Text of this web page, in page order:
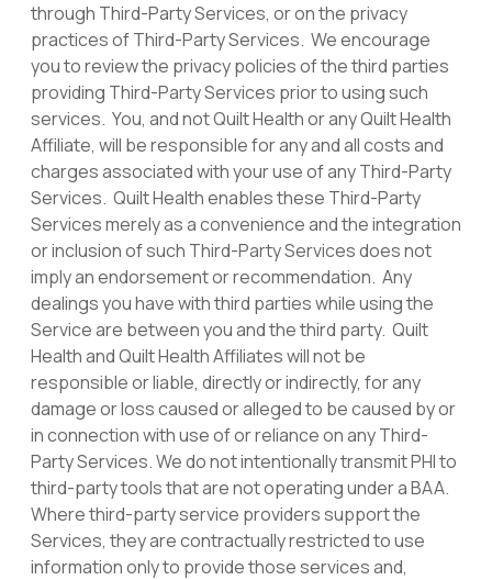
through Third-Party Services, or on the privacy
practices of Third-Party Services. We encourage
you to review the privacy policies of the third parties
providing Third-Party Services prior to using such
services. You, and not Quilt Health or any Quilt Health
Affiliate, will be responsible for any and all costs and
charges associated with your use of any Third-Party
Services. Quilt Health enables these Third-Party
Services merely as a convenience and the integration
or inclusion of such Third-Party Services does not
imply an endorsement or recommendation. Any
dealings you have with third parties while using the
Service are between you and the third party. Quilt
Health and Quilt Health Affiliates will not be
responsible or liable, directly or indirectly, for any
damage or loss caused or alleged to be caused by or
in connection with use of or reliance on any Third-
Party Services. We do not intentionally transmit PHI to
third-party tools that are not operating under a BAA.
Where third-party service providers support the
Services, they are contractually restricted to use
information only to provide those services and,